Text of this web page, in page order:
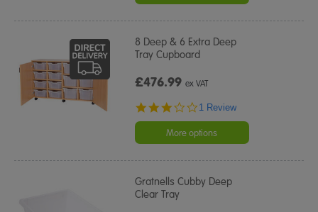
8 Deep & 6 Extra Deep
Tray Cupboard
£476.99ex VAT
3.0
rating
1 Review
More options
Gratnells Cubby Deep
Clear Tray